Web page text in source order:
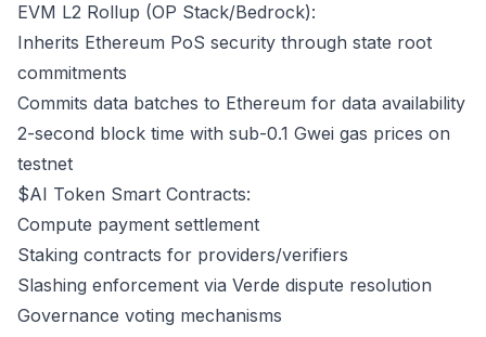
EVM L2 Rollup (OP Stack/Bedrock):
Inherits Ethereum PoS security through state root
commitments
Commits data batches to Ethereum for data availability
2-second block time with sub-0.1 Gwei gas prices on
testnet
$AI Token Smart Contracts:
Compute payment settlement
Staking contracts for providers/verifiers
Slashing enforcement via Verde dispute resolution
Governance voting mechanisms